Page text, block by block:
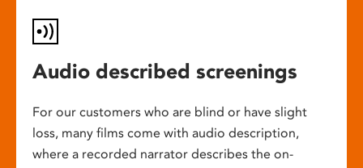
Audio described screenings
For our customers who are blind or have slight
loss, many films come with audio description,
where a recorded narrator describes the on-